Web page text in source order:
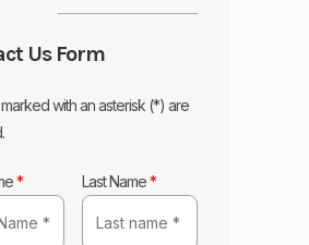
Us Form
with an asterisk (*) are
* Last Name*